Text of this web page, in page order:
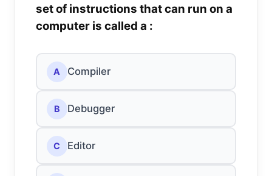
set of instructions that can run on a
computer is called a :
A Compiler
B Debugger
C Editor